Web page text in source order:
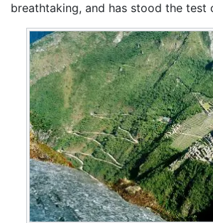
breathtaking, and has stood the test